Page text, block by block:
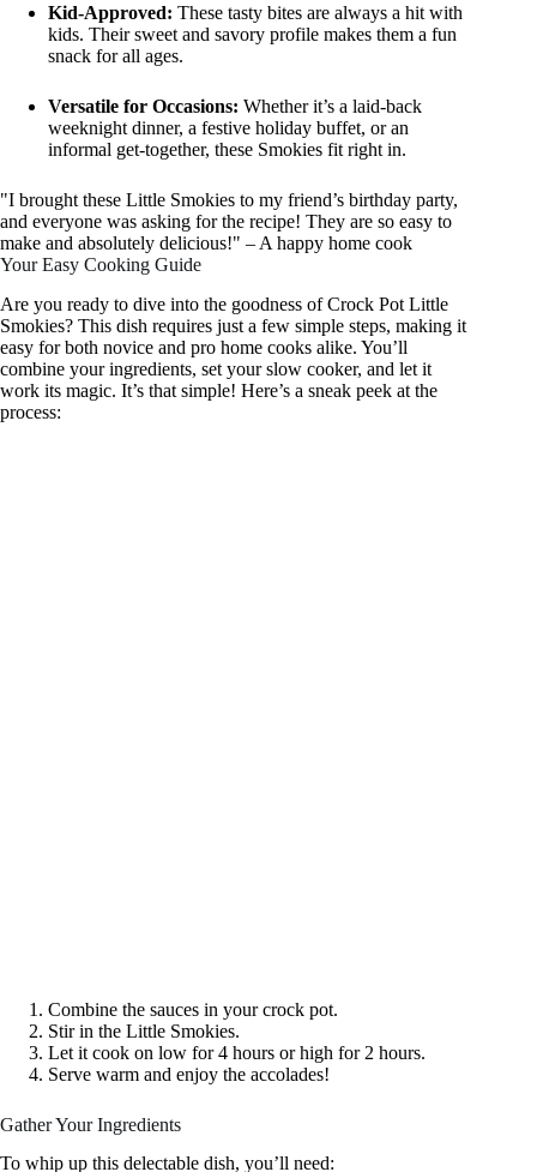
Kid-Approved: These tasty bites are always a hit with
kids. Their sweet and savory profile makes them a fun
snack for all ages.
Versatile for Occasions: Whether it’s a laid-back
weeknight dinner, a festive holiday buffet, or an
informal get-together, these Smokies fit right in.
"I brought these Little Smokies to my friend’s birthday party,
and everyone was asking for the recipe! They are so easy to
make and absolutely delicious!" – A happy home cook
Your Easy Cooking Guide
Are you ready to dive into the goodness of Crock Pot Little
Smokies? This dish requires just a few simple steps, making it
easy for both novice and pro home cooks alike. You’ll
combine your ingredients, set your slow cooker, and let it
work its magic. It’s that simple! Here’s a sneak peek at the
process:
Combine the sauces in your crock pot.
Stir in the Little Smokies.
Let it cook on low for 4 hours or high for 2 hours.
Serve warm and enjoy the accolades!
Gather Your Ingredients
To whip up this delectable dish, you’ll need: